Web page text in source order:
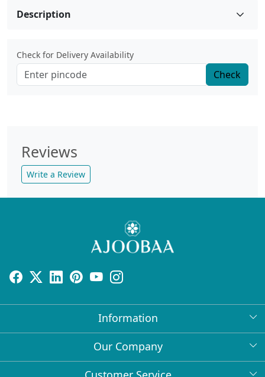
Description
Check for Delivery Availability
Check
Reviews
Write a Review
Information
About Us
Our Company
Press Release